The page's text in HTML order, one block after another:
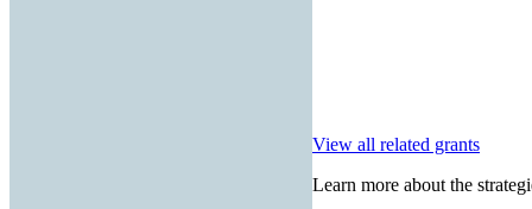
View all related grants
Learn more about the